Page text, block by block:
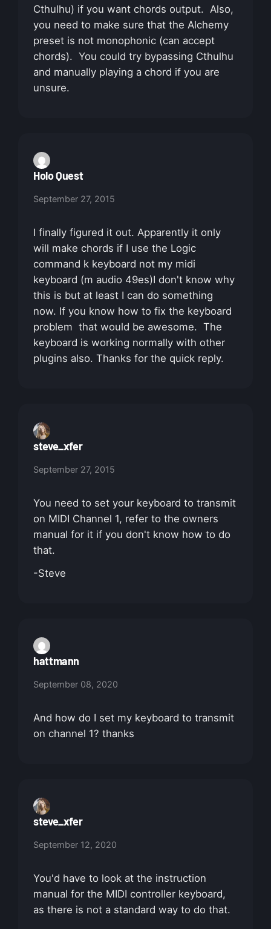
Cthulhu) if you want chords output. Also,
you need to make sure that the Alchemy
preset is not monophonic (can accept
chords). You could try bypassing Cthulhu
and manually playing a chord if you are
unsure.
Holo Quest
September 27, 2015
I finally figured it out. Apparently it only
will make chords if I use the Logic
command k keyboard not my midi
keyboard (m audio 49es)I don't know why
this is but at least I can do something
now. If you know how to fix the keyboard
problem that would be awesome. The
keyboard is working normally with other
plugins also. Thanks for the quick reply.
steve_xfer
September 27, 2015
You need to set your keyboard to transmit
on MIDI Channel 1, refer to the owners
manual for it if you don't know how to do
that.
-Steve
hattmann
September 08, 2020
And how do I set my keyboard to transmit
on channel 1? thanks
steve_xfer
September 12, 2020
You'd have to look at the instruction
manual for the MIDI controller keyboard,
as there is not a standard way to do that.